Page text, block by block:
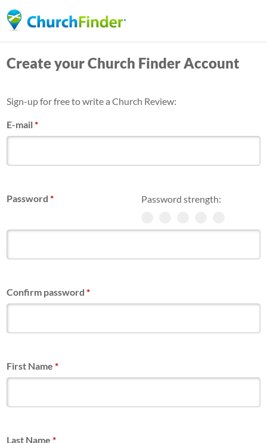
to
content
Create your Church Finder Account
Sign-up for free to write a Church Review:
E-mail*
Password strength:
Password*
Confirm password*
First Name*
Last Name*